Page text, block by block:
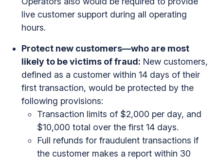
live customer support during all operating
hours.
Protect new customers—who are most
likely to be victims of fraud: New customers,
defined as a customer within 14 days of their
first transaction, would be protected by the
following provisions:
Transaction limits of $2,000 per day, and
$10,000 total over the first 14 days.
Full refunds for fraudulent transactions if
the customer makes a report within 30